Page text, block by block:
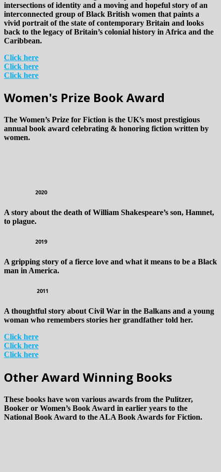
intersections of identity and a moving and hopeful story of an
interconnected group of Black British women that paints a
vivid portrait of the state of contemporary Britain and looks
back to the legacy of Britain’s colonial history in Africa and the
Caribbean.
Click here
Click here
Click here
Women's Prize Book Award
The Women’s Prize for Fiction is the UK’s most prestigious
annual book award celebrating & honoring fiction written by
women.
2020
A story about the death of William Shakespeare’s son, Hamnet,
to plague.
2019
A gripping story of a fierce love and what it means to be a Black
man in America.
2011
A thoughtful story about Civil War in the Balkans and a young
woman who remembers stories her grandfather told her.
Click here
Click here
Click here
Other Award Winning Books
These books have won various awards from the Pulitzer,
Booker or Women’s Book Award in earlier years to the
National Book Award to the ALA Book Awards for Fiction.